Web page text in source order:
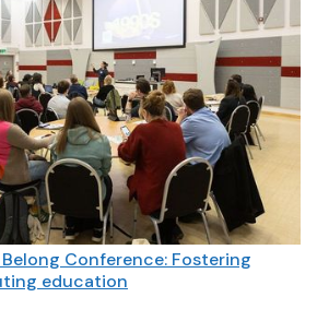
Conference: Fostering
education